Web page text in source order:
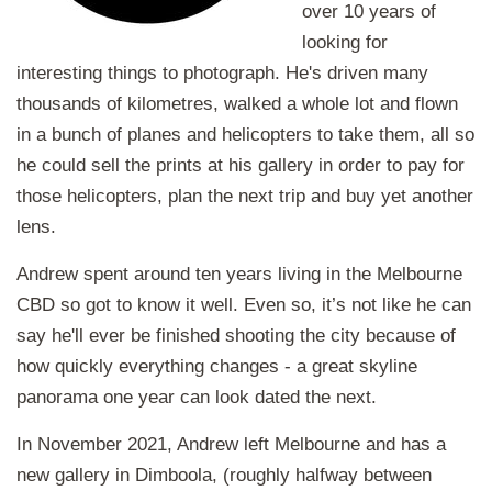
over 10 years of
looking for
interesting things to photograph. He's driven many
thousands of kilometres, walked a whole lot and flown
in a bunch of planes and helicopters to take them, all so
he could sell the prints at his gallery in order to pay for
those helicopters, plan the next trip and buy yet another
lens.
Andrew spent around ten years living in the Melbourne
CBD so got to know it well. Even so, it’s not like he can
say he'll ever be finished shooting the city because of
how quickly everything changes - a great skyline
panorama one year can look dated the next.
In November 2021, Andrew left Melbourne and has a
new gallery in Dimboola, (roughly halfway between